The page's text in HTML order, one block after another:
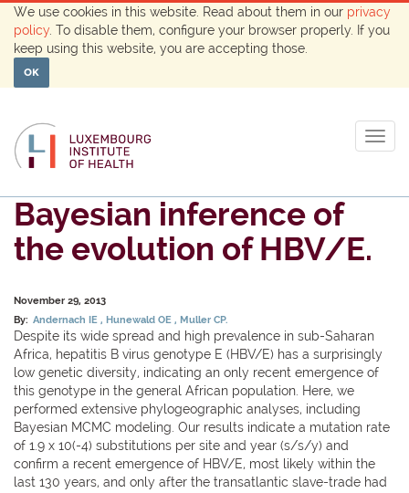
We use cookies in this website. Read about them in our privacy
policy . To disable them, configure your browser properly. If you
keep using this website, you are accepting those.
OK
Bayesian inference of
the evolution of HBV/E.
November 29, 2013
By: Andernach IE Hunewald OE Muller CP.
Despite its wide spread and high prevalence in sub-Saharan
Africa, hepatitis B virus genotype E (HBV/E) has a surprisingly
low genetic diversity, indicating an only recent emergence of
this genotype in the general African population. Here, we
performed extensive phylogeographic analyses, including
Bayesian MCMC modeling. Our results indicate a mutation rate
of 1.9 x 10(-4) substitutions per site and year (s/s/y) and
confirm a recent emergence of HBV/E, most likely within the
last 130 years, and only after the transatlantic slave-trade had